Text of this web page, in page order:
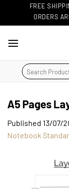
FREE
ORDERS
Search
for:
A5 Pages
Published 13/07/
Notebook